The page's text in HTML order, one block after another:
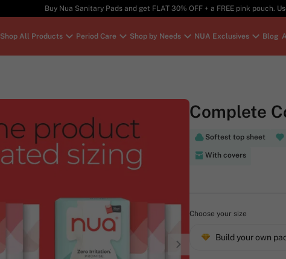
Buy Nua Sanitary Pads and get FLAT 30% OFF + a FREE pink pouch.
Shop All Products Period Care Shop by Needs NUA Exclusives Blog
Complete
Softest top sheet
With covers
Choose your size
Build your own